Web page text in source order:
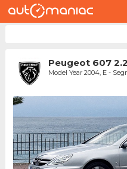
Peugeot 607
Model Year 2004, E -